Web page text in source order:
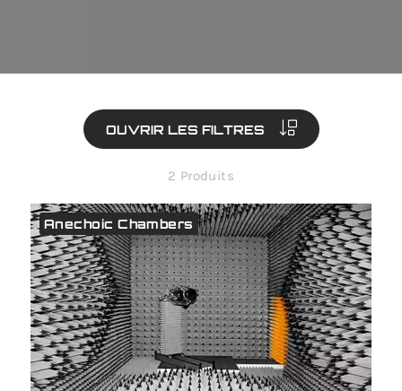
OUVRIR LES FILTRES
2 Produits
Anechoic Chambers